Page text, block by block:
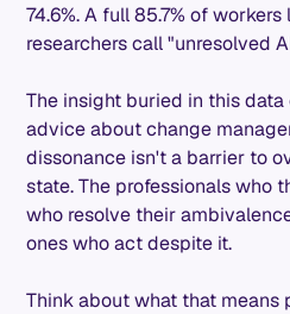
74.6%. A full 85.7% of
researchers call "unresolved
The insight buried in this
advice about change
dissonance isn't a barrier to
state. The professionals who
who resolve their
ones who act despite it.
Think about what that means